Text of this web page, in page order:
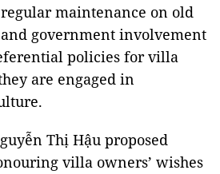
maintenance on old
government involvement
policies for villa
are engaged in
Thị Hậu proposed
villa owners’ wishes